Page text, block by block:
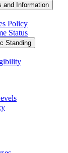
and Information
Policy
Status
Standing